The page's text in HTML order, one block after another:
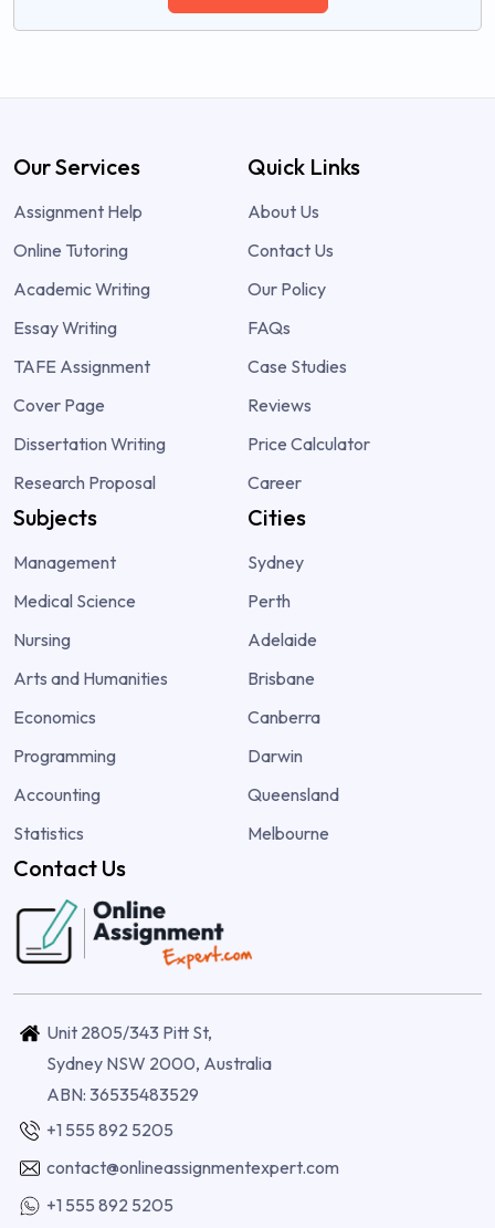
Our Services
Assignment Help
Online Tutoring
Academic Writing
Essay Writing
TAFE Assignment
Cover Page
Dissertation Writing
Research Proposal
Quick Links
About Us
Contact Us
Our Policy
FAQs
Case Studies
Reviews
Price Calculator
Career
Subjects
Management
Medical Science
Nursing
Arts and Humanities
Economics
Programming
Accounting
Statistics
Cities
Sydney
Perth
Adelaide
Brisbane
Canberra
Darwin
Queensland
Melbourne
Contact Us
Unit 2805/343 Pitt St,
Sydney NSW 2000, Australia
ABN: 36535483529
+1 555 892 5205
contact@onlineassignmentexpert.com
+1 555 892 5205